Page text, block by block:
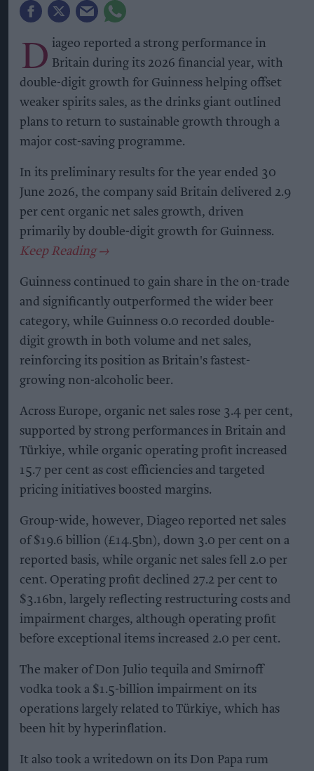
D iageo reported a strong performance in
Britain during its 2026 financial year, with
double-digit growth for Guinness helping offset
weaker spirits sales, as the drinks giant outlined
plans to return to sustainable growth through a
major cost-saving programme.
In its preliminary results for the year ended 30
June 2026, the company said Britain delivered 2.9
per cent organic net sales growth, driven
primarily by double-digit growth for Guinness.
Guinness continued to gain share in the on-trade
and significantly outperformed the wider beer
category, while Guinness 0.0 recorded double-
digit growth in both volume and net sales,
reinforcing its position as Britain's fastest-
growing non-alcoholic beer.
Across Europe, organic net sales rose 3.4 per cent,
supported by strong performances in Britain and
Türkiye, while organic operating profit increased
15.7 per cent as cost efficiencies and targeted
pricing initiatives boosted margins.
Group-wide, however, Diageo reported net sales
of $19.6 billion (£14.5bn), down 3.0 per cent on a
reported basis, while organic net sales fell 2.0 per
cent. Operating profit declined 27.2 per cent to
$3.16bn, largely reflecting restructuring costs and
impairment charges, although operating profit
before exceptional items increased 2.0 per cent.
The maker of Don Julio tequila and Smirnoff
vodka took a $1.5-billion impairment on its
operations largely related to Türkiye, which has
been hit by hyperinflation.
It also took a writedown on its Don Papa rum